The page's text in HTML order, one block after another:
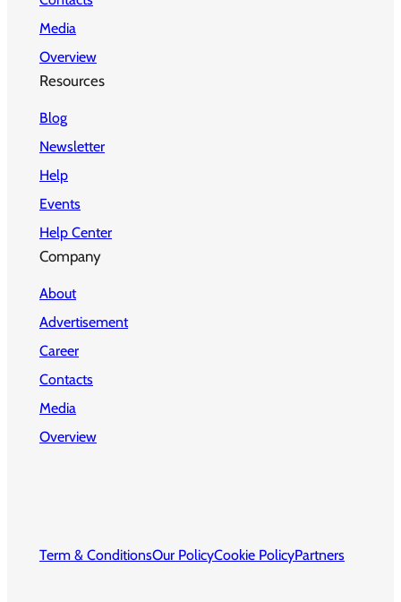
Media
Overview
Resources
Blog
Newsletter
Help
Events
Help Center
Company
About
Advertisement
Career
Contacts
Media
Overview
Term & ConditionsOur PolicyCookie PolicyPartners